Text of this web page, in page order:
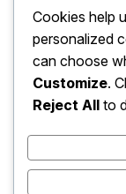
run
Cookies help
personalized
can choose
Customize.
Reject All to